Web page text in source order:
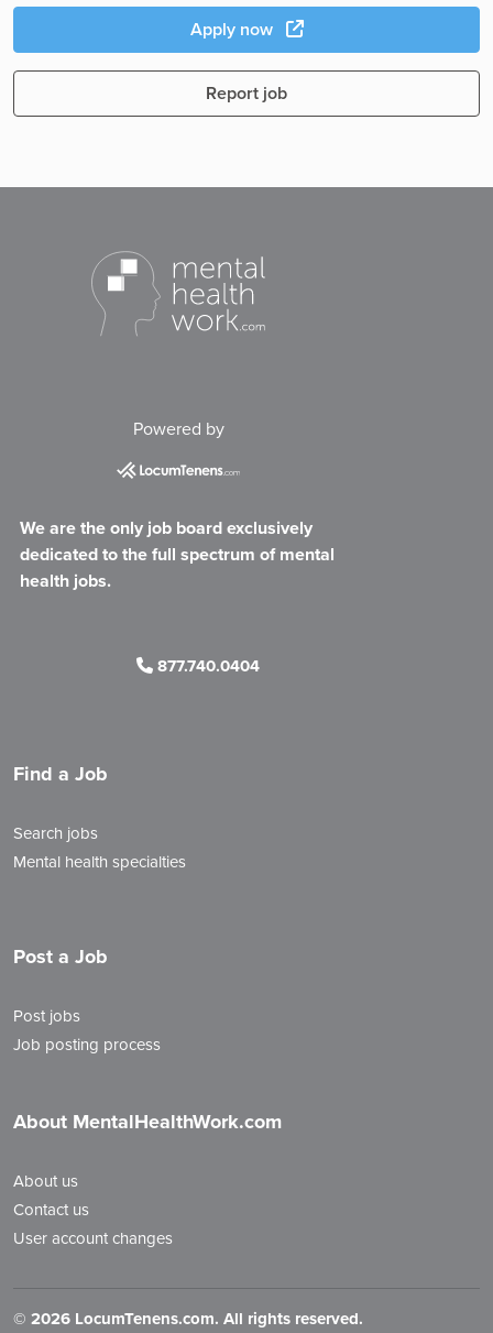
Apply now
Report job
Powered by
We are the only job board exclusively
dedicated to the full spectrum of mental
health jobs.
877.740.0404
Find a Job
Search jobs
Mental health specialties
Post a Job
Post jobs
Job posting process
About MentalHealthWork.com
About us
Contact us
User account changes
© 2026 LocumTenens.com. All rights reserved.